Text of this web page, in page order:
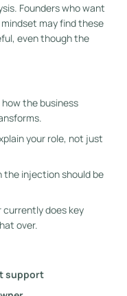
Founders who want
may find these
even though the
the business
your role, not just
the injection should be
currently does key
over.
support